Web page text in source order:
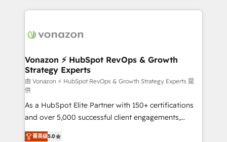
l'international, nous travaillons avec des ETI
delà d’une simple transformation digitale et des
➤ L’intégration de CRM et de méthodologie RevOps
pour aligner les équipes marketing, commerciales et
support client (data migration, synchronisation API,
audit et maintenance) ➤ La création de sites internet
de conversion qui transforment les visiteurs en
opportunités d'affaires ➤ La mise en place de
stratégies d'acquisition marketing (SEO, SEA,
Vonazon ⚡ HubSpot RevOps & Growth
Strategy Experts
由 Vonazon ⚡ HubSpot RevOps & Growth Strategy Experts 提
供
As a HubSpot Elite Partner with 150+ certifications
and over 5,000 successful client engagements,
Vonazon turns marketing complexity into
菁英级5.0